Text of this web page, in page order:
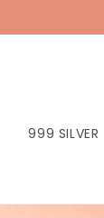
999 SILVER